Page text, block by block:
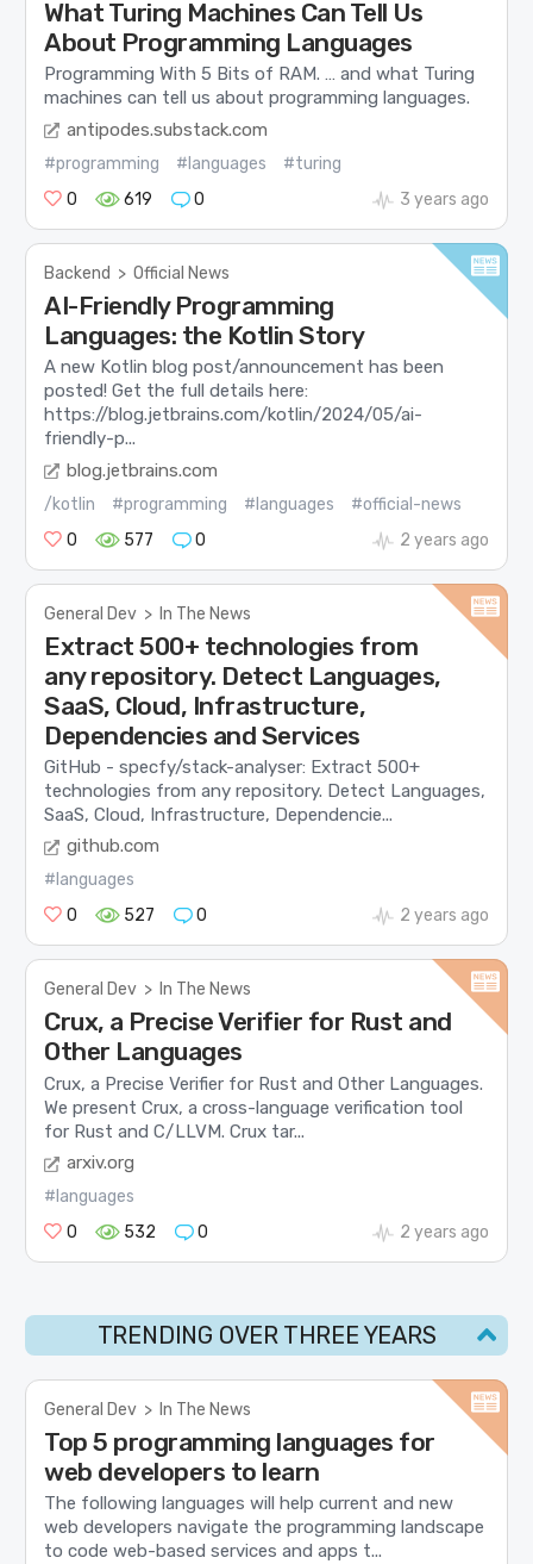
What Turing Machines Can Tell Us
About Programming Languages
Programming With 5 Bits of RAM. … and what Turing
machines can tell us about programming languages.
antipodes.substack.com
#programming #languages
#turing
0
619 0 3 years ago
Backend > Official News
AI-Friendly Programming
Languages: the Kotlin Story
A new Kotlin blog post/announcement has been
posted! Get the full details here:
https://blog.jetbrains.com/kotlin/2024/05/ai-
friendly-p...
blog.jetbrains.com
/kotlin #programming #languages
#official-news
0
577 0 2 years ago
General Dev > In The News
Extract 500+ technologies from
any repository. Detect Languages,
SaaS, Cloud, Infrastructure,
Dependencies and Services
GitHub - specfy/stack-analyser: Extract 500+
technologies from any repository. Detect Languages,
SaaS, Cloud, Infrastructure, Dependencie...
github.com
#languages
0
527 0 2 years ago
General Dev > In The News
Crux, a Precise Verifier for Rust and
Other Languages
Crux, a Precise Verifier for Rust and Other Languages.
We present Crux, a cross-language verification tool
for Rust and C/LLVM. Crux tar...
arxiv.org
#languages
0
532 0 2 years ago
TRENDING OVER THREE YEARS
General Dev > In The News
Top 5 programming languages for
web developers to learn
The following languages will help current and new
web developers navigate the programming landscape
to code web-based services and apps t...